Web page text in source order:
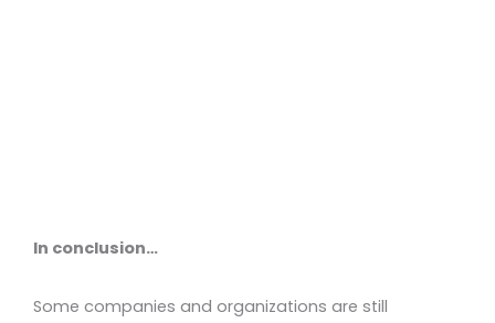
In conclusion…
Some companies and organizations are still